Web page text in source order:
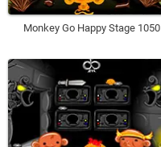
Monkey Go Happy Stage 1050